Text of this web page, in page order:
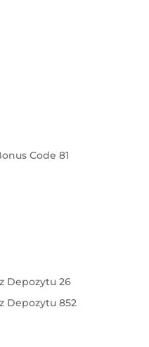
Code 81
Depozytu 26
Depozytu 852